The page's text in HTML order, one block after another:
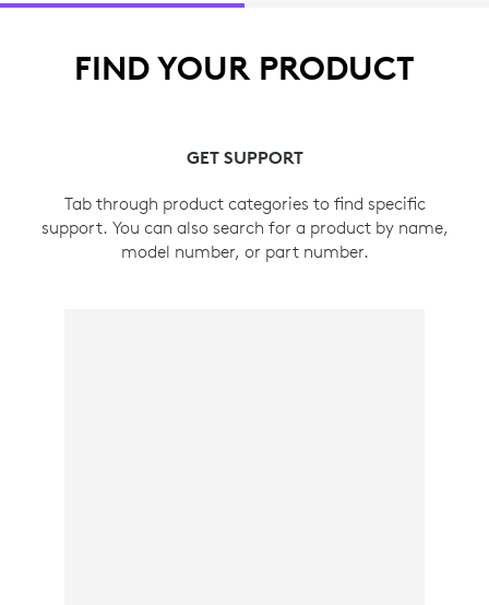
FIND YOUR PRODUCT
GET SUPPORT
Tab through product categories to find specific
support. You can also search for a product by name,
model number, or part number.